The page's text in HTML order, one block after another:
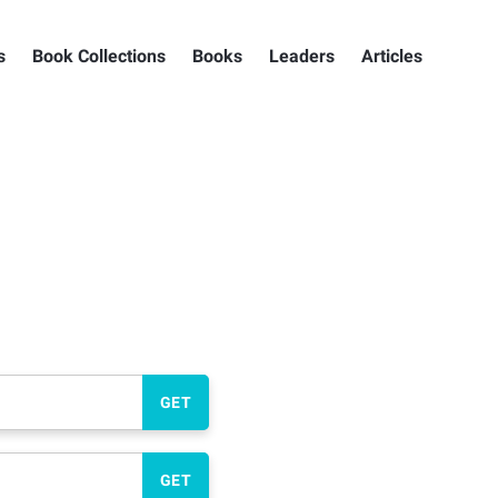
Book Collections Books Leaders Articles
GET
GET